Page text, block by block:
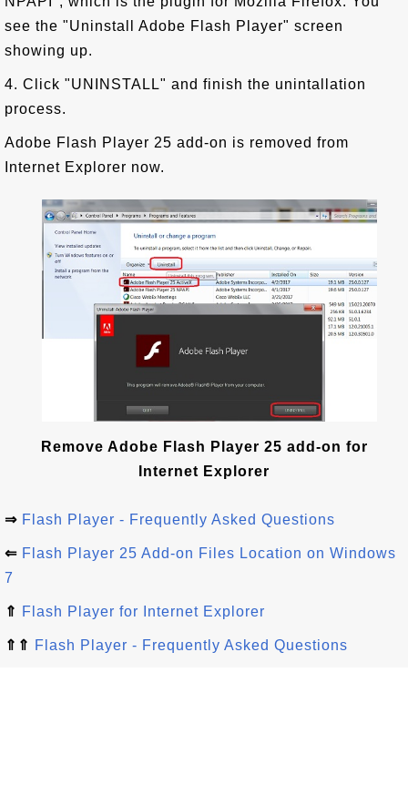
see the "Uninstall Adobe Flash Player" screen
showing up.
4. Click "UNINSTALL" and finish the unintallation
process.
Adobe Flash Player 25 add-on is removed from
Internet Explorer now.
Remove Adobe Flash Player 25 add-on for
Internet Explorer
⇒ Flash Player - Frequently Asked Questions
⇐ Flash Player 25 Add-on Files Location on Windows
7
⇑ Flash Player for Internet Explorer
⇑⇑ Flash Player - Frequently Asked Questions